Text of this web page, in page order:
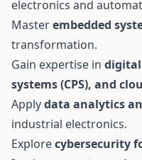
electronics and
Masterembedded
transformation.
Gain expertise in digital
systems (CPS), and
Applydata analytics
industrial electronics.
Explorecybersecurity